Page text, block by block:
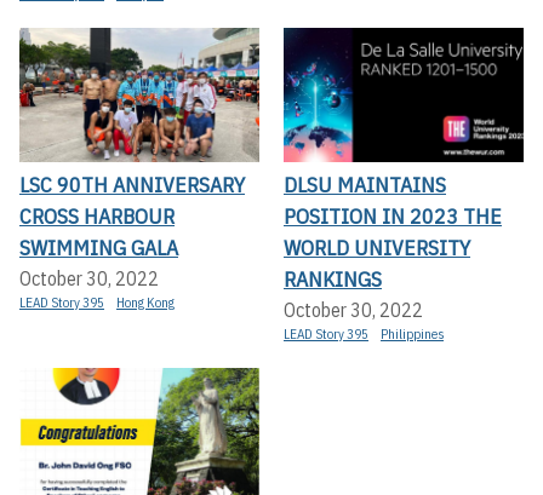
LSC 90TH ANNIVERSARY
CROSS HARBOUR
SWIMMING GALA
October 30, 2022
LEAD Story 395 Hong Kong
DLSU MAINTAINS
POSITION IN 2023 THE
WORLD UNIVERSITY
RANKINGS
October 30, 2022
LEAD Story 395 Philippines